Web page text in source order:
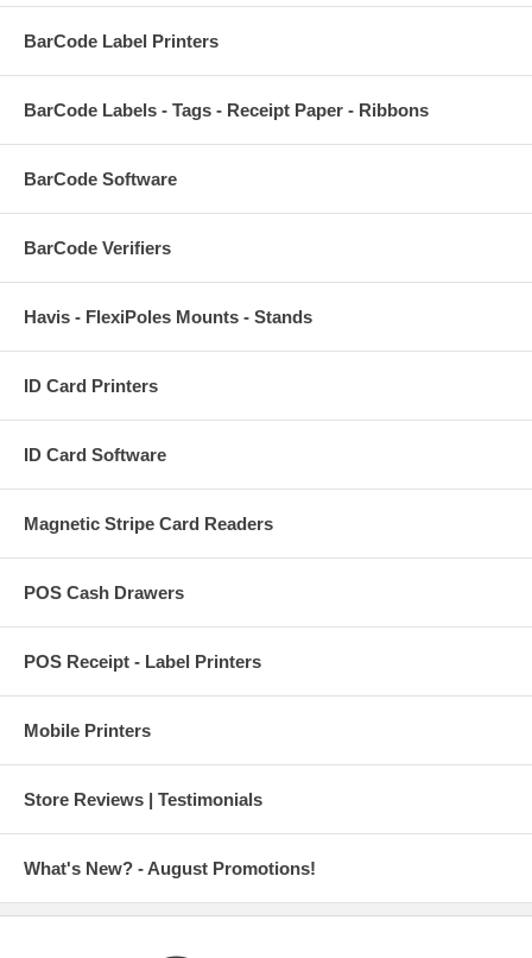
BarCode Label Printers
BarCode Labels - Tags - Receipt Paper - Ribbons
BarCode Software
BarCode Verifiers
Havis - FlexiPoles Mounts - Stands
ID Card Printers
ID Card Software
Magnetic Stripe Card Readers
POS Cash Drawers
POS Receipt - Label Printers
Mobile Printers
Store Reviews | Testimonials
What's New? - August Promotions!